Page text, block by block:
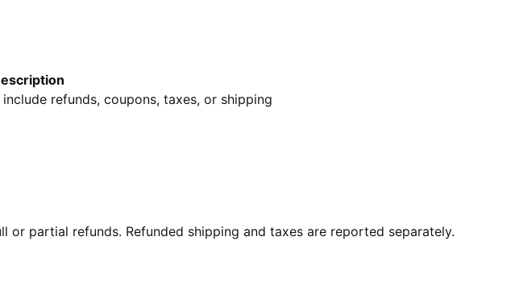
refunds, coupons, taxes, or shipping
partial refunds. Refunded shipping and taxes are reported separately.